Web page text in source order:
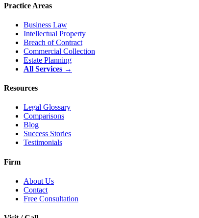
Practice Areas
Business Law
Intellectual Property
Breach of Contract
Commercial Collection
Estate Planning
All Services →
Resources
Legal Glossary
Comparisons
Blog
Success Stories
Testimonials
Firm
About Us
Contact
Free Consultation